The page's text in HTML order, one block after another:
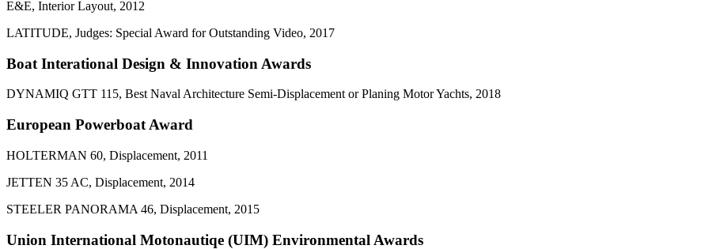
E&E, Interior Layout, 2012
LATITUDE, Judges: Special Award for Outstanding Video, 2017
Boat Interational Design & Innovation Awards
DYNAMIQ GTT 115, Best Naval Architecture Semi-Displacement or Planing Motor Yachts, 2018
European Powerboat Award
HOLTERMAN 60, Displacement, 2011
JETTEN 35 AC, Displacement, 2014
STEELER PANORAMA 46, Displacement, 2015
Union International Motonautiqe (UIM) Environmental Awards